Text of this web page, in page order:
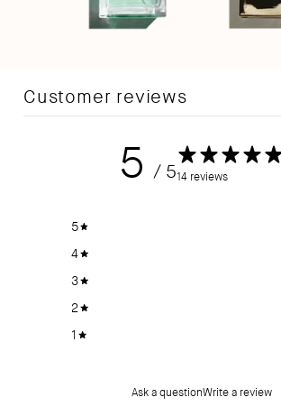
Customer reviews
5 / 514 reviews
5
4
3
2
1
Ask a questionWrite a review